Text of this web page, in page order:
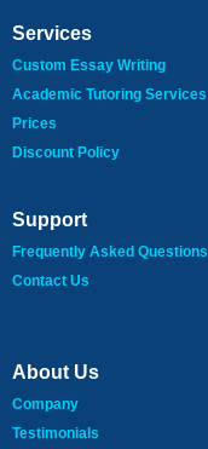
Services
Custom Essay Writing
Academic Tutoring Services
Prices
Discount Policy
Support
Frequently Asked Questions
Contact Us
About Us
Company
Testimonials